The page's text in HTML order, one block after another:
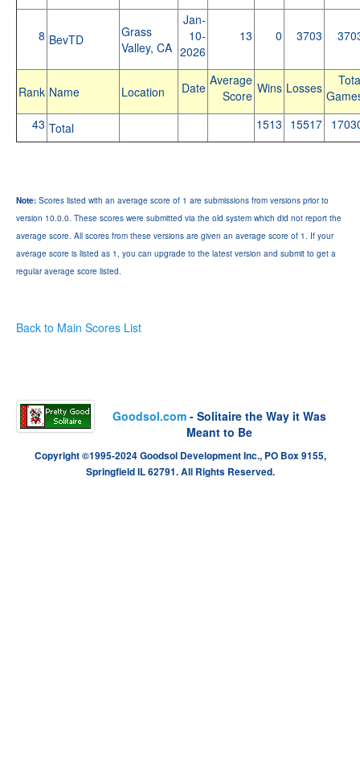
8 BevTD
Grass
Valley, CA
Jan-
10-
2026
13 0 3703
Rank Name Location Date Average
Score Wins Losses
43 Total 1513 15517
Note: Scores listed with an average score of 1 are submissions from versions prior to
version 10.0.0. These scores were submitted via the old system which did not report the
average score. All scores from these versions are given an average score of 1. If your
average score is listed as 1, you can upgrade to the latest version and submit to get a
regular average score listed.
Back to Main Scores List
Goodsol.com - Solitaire the Way it Was
Meant to Be
Copyright ©1995-2024 Goodsol Development Inc., PO Box 9155,
Springfield IL 62791. All Rights Reserved.